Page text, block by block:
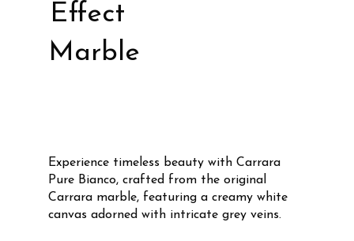
Effect
Marble
Experience timeless beauty with Carrara
Pure Bianco, crafted from the original
Carrara marble, featuring a creamy white
canvas adorned with intricate grey veins.